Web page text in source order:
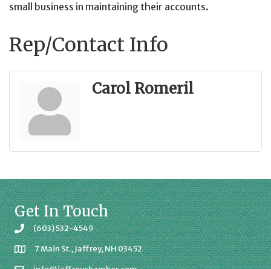
small business in maintaining their accounts.
Rep/Contact Info
Carol Romeril
Get In Touch
(603) 532-4549
7 Main St., Jaffrey, NH 03452